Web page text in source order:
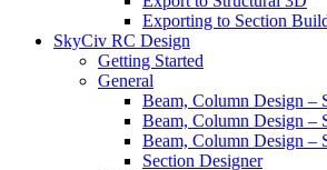
Exporting to Section
SkyCiv RC Design
Getting Started
General
Beam, Column Design –
Beam, Column Design –
Beam, Column Design –
Section Designer